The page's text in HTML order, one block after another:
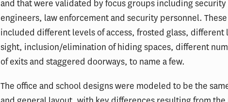
and that were validated by focus groups including
engineers, law enforcement and security personnel.
included different levels of access, frosted glass, different
sight, inclusion/elimination of hiding spaces, different
of exits and staggered doorways, to name a few.
The office and school designs were modeled to be the